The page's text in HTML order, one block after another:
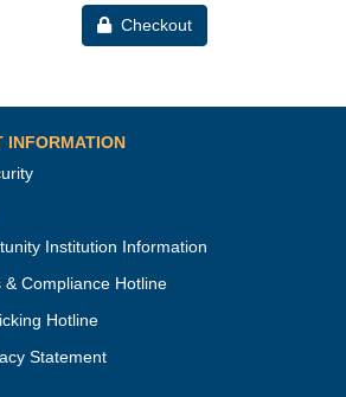
Checkout
INFORMATION
Institution Information
& Compliance Hotline
Hotline
Statement